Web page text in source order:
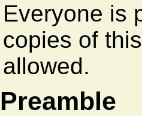
Everyone is
copies of
allowed.
Preamble